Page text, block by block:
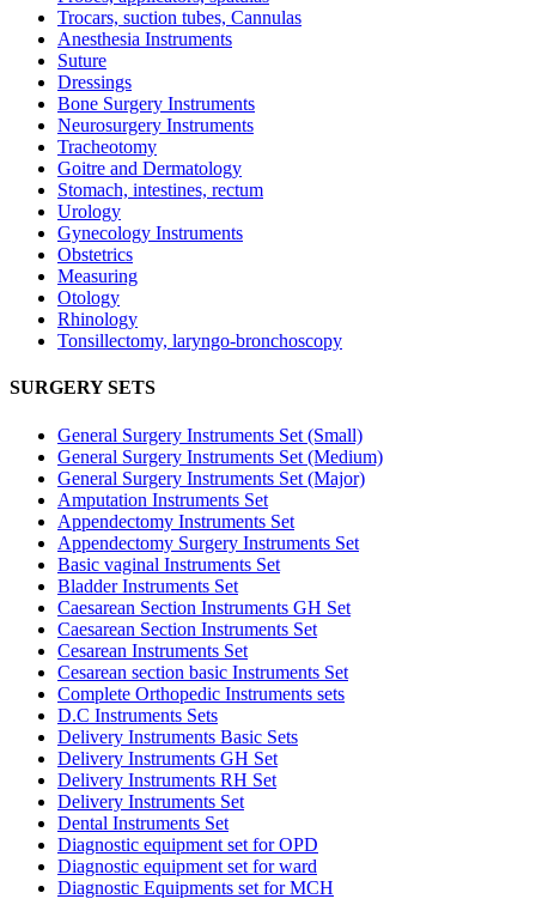
Trocars, suction tubes, Cannulas
Anesthesia Instruments
Suture
Dressings
Bone Surgery Instruments
Neurosurgery Instruments
Tracheotomy
Goitre and Dermatology
Stomach, intestines, rectum
Urology
Gynecology Instruments
Obstetrics
Measuring
Otology
Rhinology
Tonsillectomy, laryngo-bronchoscopy
SURGERY SETS
General Surgery Instruments Set (Small)
General Surgery Instruments Set (Medium)
General Surgery Instruments Set (Major)
Amputation Instruments Set
Appendectomy Instruments Set
Appendectomy Surgery Instruments Set
Basic vaginal Instruments Set
Bladder Instruments Set
Caesarean Section Instruments GH Set
Caesarean Section Instruments Set
Cesarean Instruments Set
Cesarean section basic Instruments Set
Complete Orthopedic Instruments sets
D.C Instruments Sets
Delivery Instruments Basic Sets
Delivery Instruments GH Set
Delivery Instruments RH Set
Delivery Instruments Set
Dental Instruments Set
Diagnostic equipment set for OPD
Diagnostic equipment set for ward
Diagnostic Equipments set for MCH